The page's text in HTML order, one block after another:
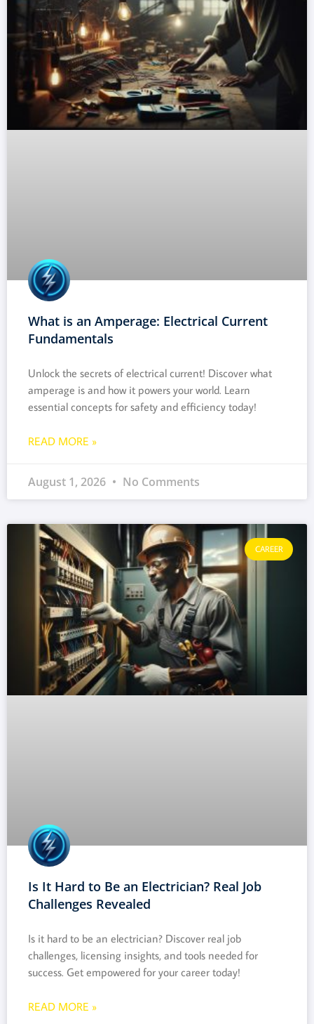
What is an Amperage: Electrical Current
Fundamentals
Unlock the secrets of electrical current! Discover what
amperage is and how it powers your world. Learn
essential concepts for safety and efficiency today!
READ MORE »
August 1, 2026 No Comments
CAREER
Is It Hard to Be an Electrician? Real Job
Challenges Revealed
Is it hard to be an electrician? Discover real job
challenges, licensing insights, and tools needed for
success. Get empowered for your career today!
READ MORE »